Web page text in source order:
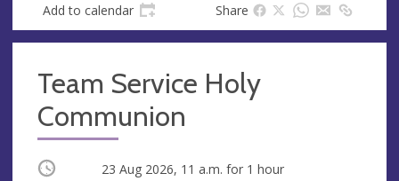
Add to calendar Share
Team Service Holy
Communion
Occurring 23 Aug 2026, 11 a.m. for 1 hour